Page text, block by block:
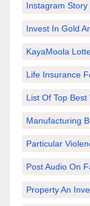
Instagram
Invest In Gold
KayaMoola
Life Insurance
List Of Top
Manufacturing
Particular
Post Audio On
Property An